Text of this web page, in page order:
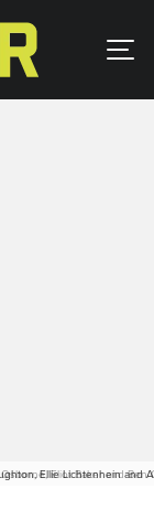
Eliot Baker and Ben
Ellie Lichtenhein and